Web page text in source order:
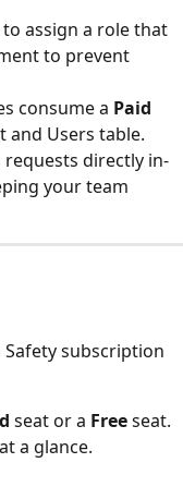
assign a role that
to prevent
consume a Paid
and Users table.
directly in-
your team
Safety subscription
seat or a Free seat.
a glance.